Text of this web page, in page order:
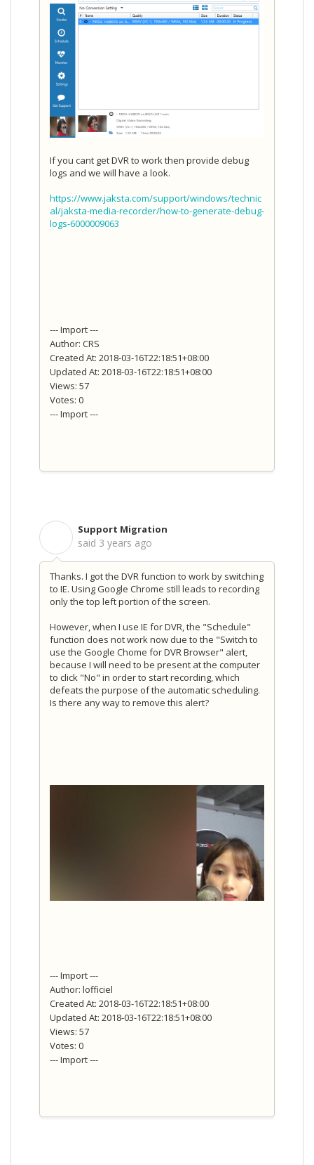
If you cant get DVR to work then provide debug
logs and we will have a look.
https://www.jaksta.com/support/windows/technic
al/jaksta-media-recorder/how-to-generate-debug-
logs-6000009063
--- Import ---
Author: CRS
Created At: 2018-03-16T22:18:51+08:00
Updated At: 2018-03-16T22:18:51+08:00
Views: 57
Votes: 0
--- Import ---
Support Migration
said 3 years ago
Thanks. I got the DVR function to work by switching
to IE. Using Google Chrome still leads to recording
only the top left portion of the screen.
However, when I use IE for DVR, the "Schedule"
function does not work now due to the "Switch to
use the Google Chome for DVR Browser" alert,
because I will need to be present at the computer
to click "No" in order to start recording, which
defeats the purpose of the automatic scheduling.
Is there any way to remove this alert?
--- Import ---
Author: lofficiel
Created At: 2018-03-16T22:18:51+08:00
Updated At: 2018-03-16T22:18:51+08:00
Views: 57
Votes: 0
--- Import ---